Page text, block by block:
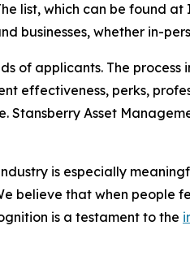
list, which can be found
businesses, whether in-
of applicants. The
effectiveness, perks,
Stansberry Asset
is especially
believe that when
is a testament to the